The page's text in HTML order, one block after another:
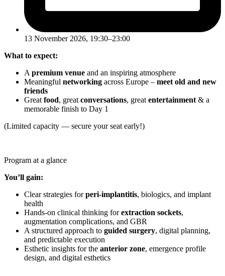
13 November 2026, 19:30–23:00
What to expect:
A premium venue and an inspiring atmosphere
Meaningful networking across Europe – meet old and new
friends
Great food, great conversations, great entertainment & a
memorable finish to Day 1
(Limited capacity — secure your seat early!)
Program at a glance
You’ll gain:
Clear strategies forperi-implantitis, biologics, and implant
health
Hands-on clinical thinking forextraction sockets,
augmentation complications, and GBR
A structured approach to guided surgery, digital planning,
and predictable execution
Esthetic insights for the anterior zone, emergence profile
design, and digital esthetics